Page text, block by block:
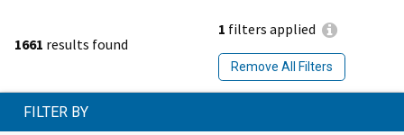
1661 results found
1 filters applied
Remove All Filters
FILTER BY